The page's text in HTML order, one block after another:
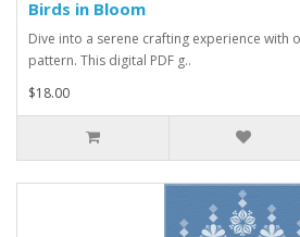
Birds in Bloom
Dive into a serene crafting experience with
pattern. This digital PDF g..
$18.00